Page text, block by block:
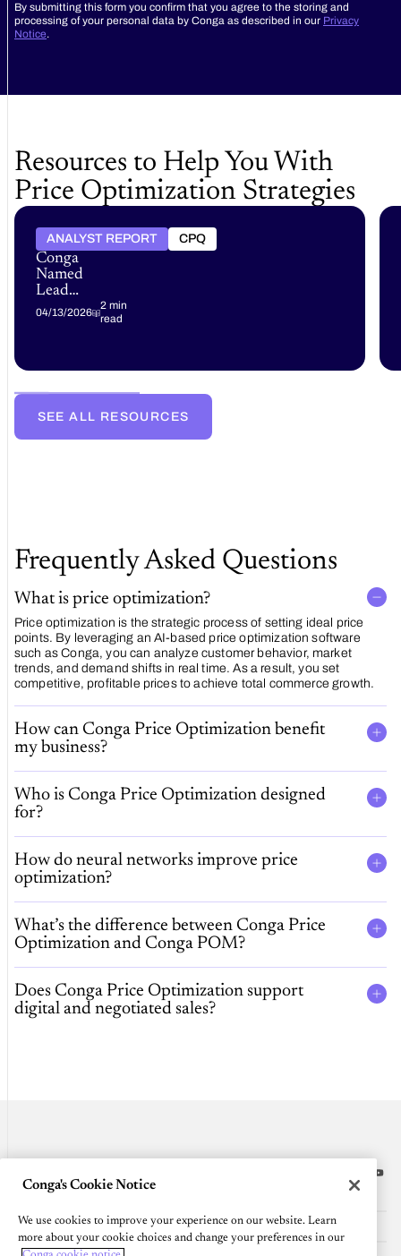
By submitting this form you confirm that you agree to the storing and
processing of your personal data by Conga as described in our Privacy
Notice.
Resources to Help You With
Price Optimization Strategies
ANALYST REPORT CPQ
Conga
Named
Leader
in the
for
and
Rebate
04/13/2026
2 min
read
SEE ALL RESOURCES
Frequently Asked Questions
What is price optimization?
Price optimization is the strategic process of setting ideal price
points. By leveraging an AI-based price optimization software
such as Conga, you can analyze customer behavior, market
trends, and demand shifts in real time. As a result, you set
competitive, profitable prices to achieve total commerce growth.
How can Conga Price Optimization benefit
my business?
Who is Conga Price Optimization designed
for?
How do neural networks improve price
optimization?
What’s the difference between Conga Price
Optimization and Conga POM?
Does Conga Price Optimization support
digital and negotiated sales?
Platform
Resources
Conga's Cookie Notice
We use cookies to improve your experience on our website. Learn
more about your cookie choices and change your preferences in our